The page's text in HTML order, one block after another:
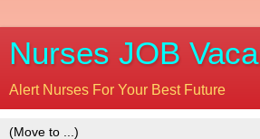
Nurses JOB
Alert Nurses For Your Best Future